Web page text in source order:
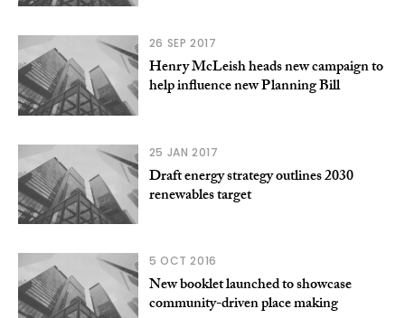
26 SEP 2017
Henry McLeish heads new campaign to
help influence new Planning Bill
25 JAN 2017
Draft energy strategy outlines 2030
renewables target
5 OCT 2016
New booklet launched to showcase
community-driven place making